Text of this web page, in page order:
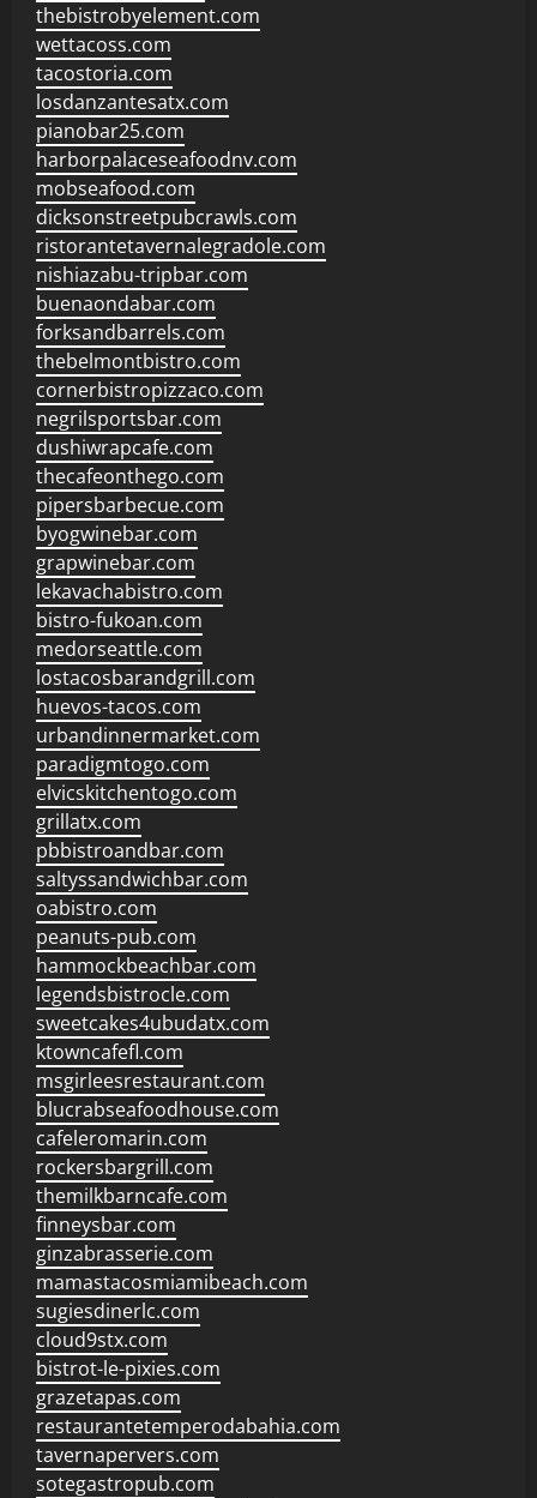
thebistrobyelement.com
wettacoss.com
tacostoria.com
losdanzantesatx.com
pianobar25.com
harborpalaceseafoodnv.com
mobseafood.com
dicksonstreetpubcrawls.com
ristorantetavernalegradole.com
nishiazabu-tripbar.com
buenaondabar.com
forksandbarrels.com
thebelmontbistro.com
cornerbistropizzaco.com
negrilsportsbar.com
dushiwrapcafe.com
thecafeonthego.com
pipersbarbecue.com
byogwinebar.com
grapwinebar.com
lekavachabistro.com
bistro-fukoan.com
medorseattle.com
lostacosbarandgrill.com
huevos-tacos.com
urbandinnermarket.com
paradigmtogo.com
elvicskitchentogo.com
grillatx.com
pbbistroandbar.com
saltyssandwichbar.com
oabistro.com
peanuts-pub.com
hammockbeachbar.com
legendsbistrocle.com
sweetcakes4ubudatx.com
ktowncafefl.com
msgirleesrestaurant.com
blucrabseafoodhouse.com
cafeleromarin.com
rockersbargrill.com
themilkbarncafe.com
finneysbar.com
ginzabrasserie.com
mamastacosmiamibeach.com
sugiesdinerlc.com
cloud9stx.com
bistrot-le-pixies.com
grazetapas.com
restaurantetemperodabahia.com
tavernapervers.com
sotegastropub.com